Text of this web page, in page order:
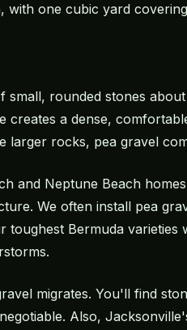
with one cubic yard
small, rounded stones
creates a dense,
larger rocks, pea gravel
and Neptune Beach
We often install pea
toughest Bermuda
migrates. You'll find
Also,